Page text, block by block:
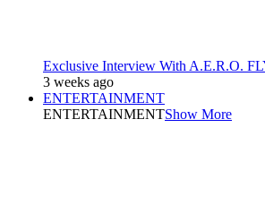
Exclusive Interview With A.E.R.O.
3 weeks ago
ENTERTAINMENT
ENTERTAINMENTShow More